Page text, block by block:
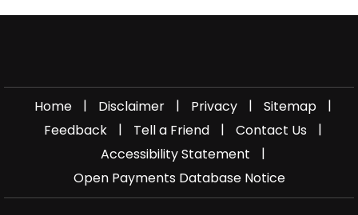
Home | Disclaimer | Privacy | Sitemap
|
Feedback
| Tell a Friend | Contact Us
|
Accessibility Statement
|
Open Payments Database Notice